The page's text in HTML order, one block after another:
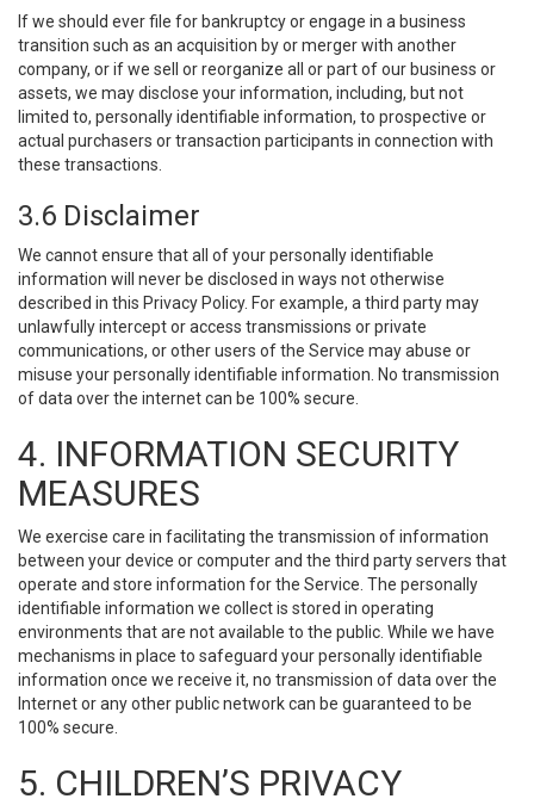
If we should ever file for bankruptcy or engage in a business
transition such as an acquisition by or merger with another
company, or if we sell or reorganize all or part of our business or
assets, we may disclose your information, including, but not
limited to, personally identifiable information, to prospective or
actual purchasers or transaction participants in connection with
these transactions.
3.6 Disclaimer
We cannot ensure that all of your personally identifiable
information will never be disclosed in ways not otherwise
described in this Privacy Policy. For example, a third party may
unlawfully intercept or access transmissions or private
communications, or other users of the Service may abuse or
misuse your personally identifiable information. No transmission
of data over the internet can be 100% secure.
4. INFORMATION SECURITY
MEASURES
We exercise care in facilitating the transmission of information
between your device or computer and the third party servers that
operate and store information for the Service. The personally
identifiable information we collect is stored in operating
environments that are not available to the public. While we have
mechanisms in place to safeguard your personally identifiable
information once we receive it, no transmission of data over the
Internet or any other public network can be guaranteed to be
100% secure.
5. CHILDREN’S PRIVACY